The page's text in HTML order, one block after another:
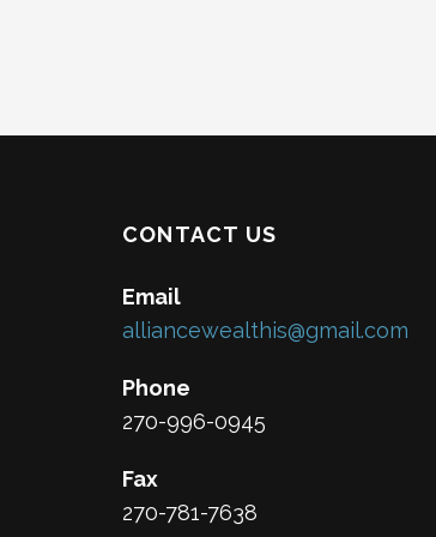
CONTACT US
Email
alliancewealthis@gmail.com
Phone
270-996-0945
Fax
270-781-7638